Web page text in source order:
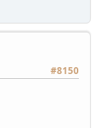
#8150